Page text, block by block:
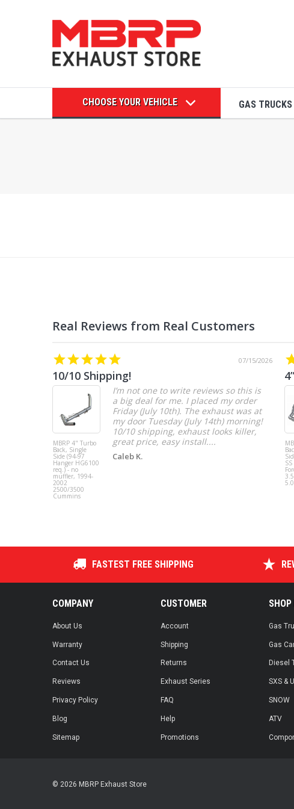
CHOOSE YOUR VEHICLE GAS TRUCKS
07/15/2026
10/10 Shipping!
MBRP 4" Turbo
Back, Single
Side (94-97
Hanger HG6100
req.) - no
muffler, 1994-
2002
2500/3500
Cummins
I’m not one to write reviews so this is
a big deal for me. I placed my order
Friday (July 10th). The exhaust was at
my door Tuesday (July 14th) morning!
10/10 shipping, exhaust looks killer,
great price, easy install....
Caleb K.
FASTEST FREE SHIPPING
COMPANY
About Us
Warranty
Contact Us
Reviews
Privacy Policy
Blog
Sitemap
CUSTOMER
Account
Shipping
Returns
Exhaust Series
FAQ
Help
Promotions
Gas
Gas
Diesel
SXS &
SNOW
ATV
© 2026 MBRP Exhaust Store